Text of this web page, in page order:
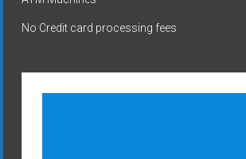
No Credit card processing fees